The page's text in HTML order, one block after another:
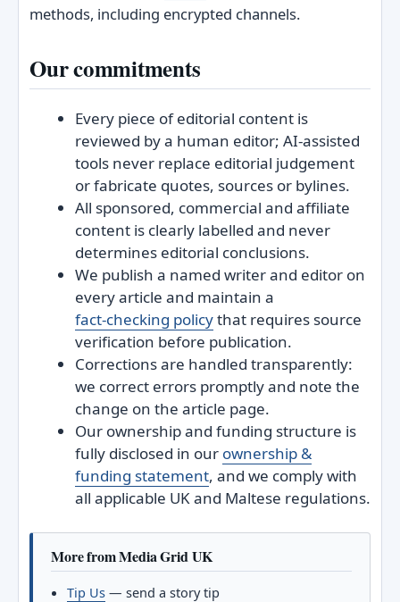
methods, including encrypted channels.
Our commitments
Every piece of editorial content is
reviewed by a human editor; AI‑assisted
tools never replace editorial judgement
or fabricate quotes, sources or bylines.
All sponsored, commercial and affiliate
content is clearly labelled and never
determines editorial conclusions.
We publish a named writer and editor on
every article and maintain a
fact‑checking policythat requires source
verification before publication.
Corrections are handled transparently:
we correct errors promptly and note the
change on the article page.
Our ownership and funding structure is
fully disclosed in our ownership &
funding statement, and we comply with
all applicable UK and Maltese regulations.
More from Media Grid UK
Tip Us — send a story tip